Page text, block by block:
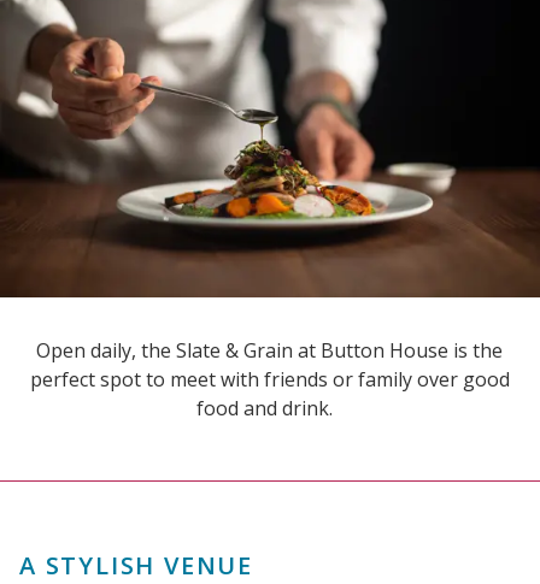
Open daily, the Slate & Grain at Button House is the
perfect spot to meet with friends or family over good
food and drink.
A STYLISH VENUE